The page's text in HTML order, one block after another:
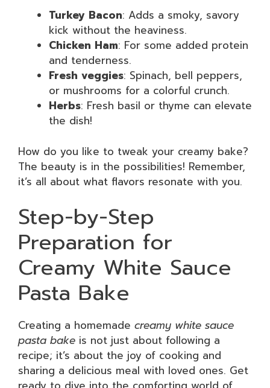
Turkey Bacon: Adds a smoky, savory
kick without the heaviness.
Chicken Ham: For some added protein
and tenderness.
Fresh veggies: Spinach, bell peppers,
or mushrooms for a colorful crunch.
Herbs: Fresh basil or thyme can elevate
the dish!
How do you like to tweak your creamy bake?
The beauty is in the possibilities! Remember,
it’s all about what flavors resonate with you.
Step-by-Step
Preparation for
Creamy White Sauce
Pasta Bake
Creating a homemade creamy white sauce
pasta bake is not just about following a
recipe; it’s about the joy of cooking and
sharing a delicious meal with loved ones. Get